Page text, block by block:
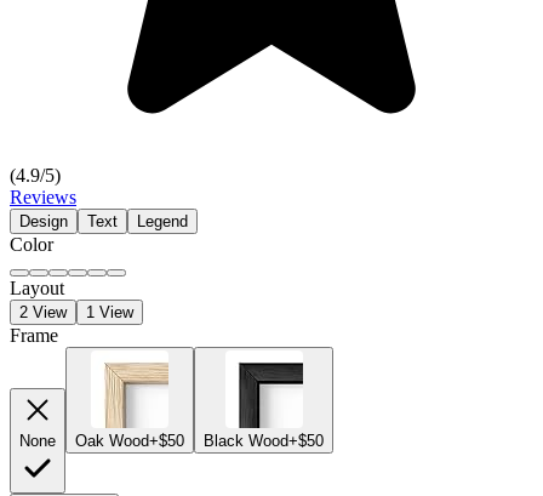
(4.9/5)
Reviews
Design Text Legend
Color
Layout
2 View 1 View
Frame
None Oak Wood+$50 Black Wood+$50